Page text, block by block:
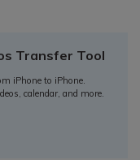
Transfer Tool
iPhone to iPhone.
calendar, and more.